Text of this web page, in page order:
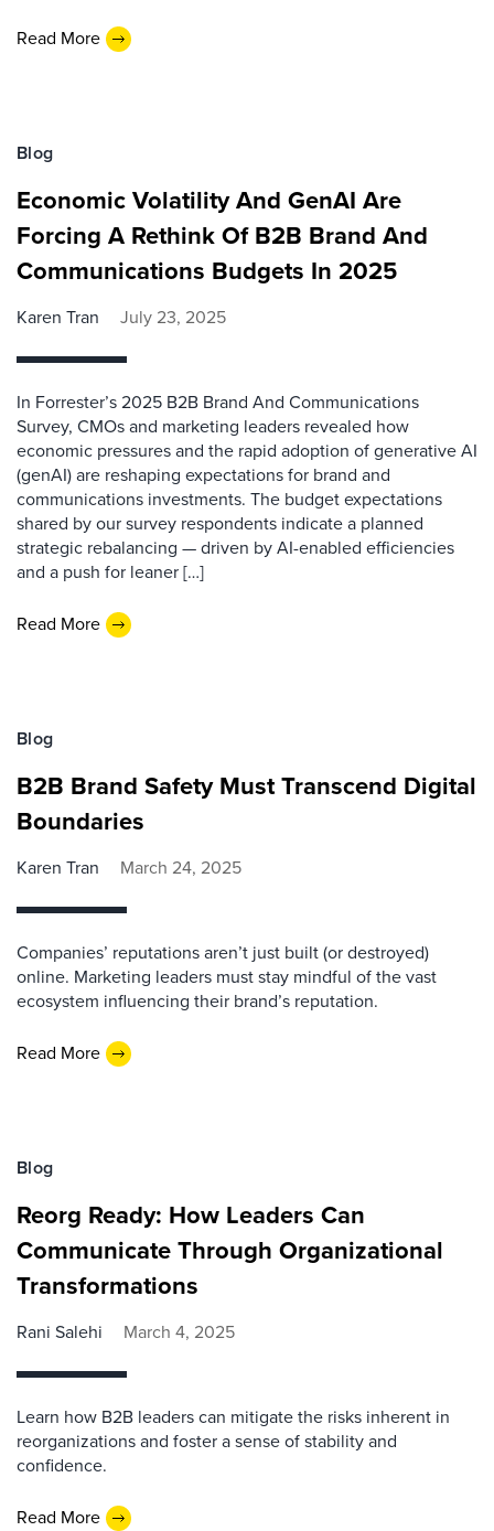
Read More
Blog
Economic Volatility And GenAI Are
Forcing A Rethink Of B2B Brand And
Communications Budgets In 2025
Karen Tran July 23, 2025
In Forrester’s 2025 B2B Brand And Communications
Survey, CMOs and marketing leaders revealed how
economic pressures and the rapid adoption of generative AI
(genAI) are reshaping expectations for brand and
communications investments. The budget expectations
shared by our survey respondents indicate a planned
strategic rebalancing — driven by AI-enabled efficiencies
and a push for leaner […]
Read More
Blog
B2B Brand Safety Must Transcend Digital
Boundaries
Karen Tran March 24, 2025
Companies’ reputations aren’t just built (or destroyed)
online. Marketing leaders must stay mindful of the vast
ecosystem influencing their brand’s reputation.
Read More
Blog
Reorg Ready: How Leaders Can
Communicate Through Organizational
Transformations
Rani Salehi March 4, 2025
Learn how B2B leaders can mitigate the risks inherent in
reorganizations and foster a sense of stability and
confidence.
Read More